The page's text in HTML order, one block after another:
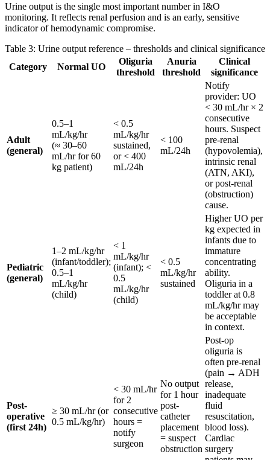
Urine output is the single most important number in I&O
monitoring. It reflects renal perfusion and is an early, sensitive
indicator of hemodynamic compromise.
Table 3: Urine output reference – thresholds and clinical significance
Category
Normal UO
Oliguria
threshold
Anuria
threshold
Clinical
significance
Adult
(general)
0.5–1
mL/kg/hr
(≈ 30–60
mL/hr for 60
kg patient)
< 0.5
mL/kg/hr
sustained,
or < 400
mL/24h
< 100
mL/24h
Notify
provider: UO
< 30 mL/hr × 2
consecutive
hours. Suspect
pre-renal
(hypovolemia),
intrinsic renal
(ATN, AKI),
or post-renal
(obstruction)
cause.
Pediatric
(general)
1–2 mL/kg/hr
(infant/toddler);
0.5–1
mL/kg/hr
(child)
< 1
mL/kg/hr
(infant); <
0.5
mL/kg/hr
(child)
< 0.5
mL/kg/hr
sustained
Higher UO per
kg expected in
infants due to
immature
concentrating
ability.
Oliguria in a
toddler at 0.8
mL/kg/hr may
be acceptable
in context.
Post-
operative
(first 24h)
≥ 30 mL/hr (or
0.5 mL/kg/hr)
< 30 mL/hr
for 2
consecutive
hours =
notify
surgeon
No output
for 1 hour
post-
catheter
placement
= suspect
obstruction
Post-op
oliguria is
often pre-renal
(pain → ADH
release,
inadequate
fluid
resuscitation,
blood loss).
Cardiac
surgery